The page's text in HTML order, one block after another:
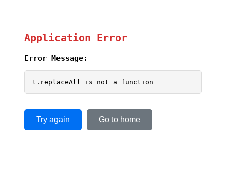
Application Error
Error Message:
t.replaceAll is not a function
Try again Go to home